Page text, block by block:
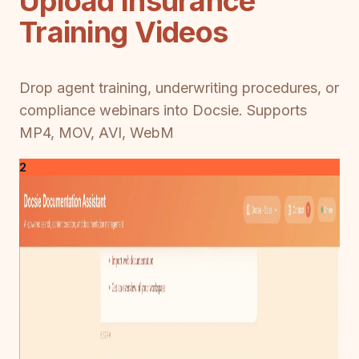
Training Videos
Drop agent training, underwriting procedures, or
compliance webinars into Docsie. Supports
MP4, MOV, AVI, WebM
2